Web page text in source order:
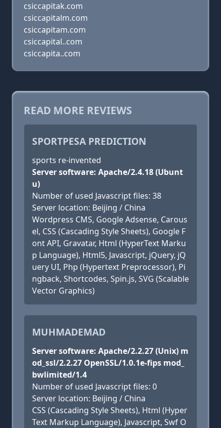
csiccapitak.com
csiccapitalm.com
csiccapitam.com
csiccapital..com
csiccapita..com
READ MORE REVIEWS
SPORTPESA PREDICTION
sports re-invented
Server software: Apache/2.4.18 (Ubunt
u)
Number of used Javascript files: 38
Server location: Beijing / China
Wordpress CMS, Google Adsense, Carous
el, CSS (Cascading Style Sheets), Google F
ont API, Gravatar, Html (HyperText Marku
p Language), Html5, Javascript, jQuery, jQ
uery UI, Php (Hypertext Preprocessor), Pi
ngback, Shortcodes, Spin.js, SVG (Scalable
Vector Graphics)
MUHMADEMAD
Server software: Apache/2.2.27 (Unix) m
od_ssl/2.2.27 OpenSSL/1.0.1e-fips mod_
bwlimited/1.4
Number of used Javascript files: 0
Server location: Beijing / China
CSS (Cascading Style Sheets), Html (Hyper
Text Markup Language), Javascript, Swf O